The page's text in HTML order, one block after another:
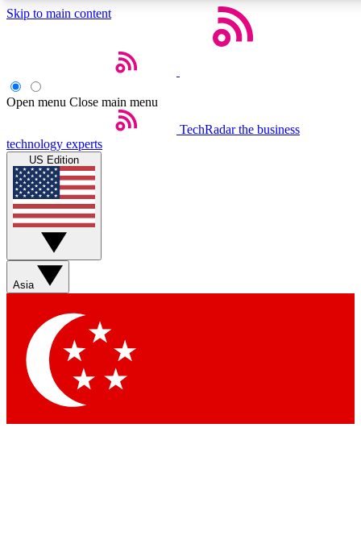
Skip to main content
5
INSIDER INSIGHTSACTIVE MEMBERS
Weekly newsletters
Get daily news, weekly deals and the
Commenting
BECOME A TECHRADAR INSIDER
Sign up with your email below to instantly access member
features, newsletters and exclusive Insider perks
Contact me with news and offers from other Future brands
By submitting your information you agree to the
and are aged 16 or over.
Open menu Close main menu
TechRadar the business
technology experts
US Edition
Asia